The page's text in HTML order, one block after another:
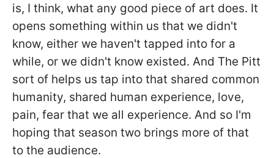
is, I think, what any good piece of art does. It
opens something within us that we didn't
know, either we haven't tapped into for a
while, or we didn't know existed. And The Pitt
sort of helps us tap into that shared common
humanity, shared human experience, love,
pain, fear that we all experience. And so I'm
hoping that season two brings more of that
to the audience.